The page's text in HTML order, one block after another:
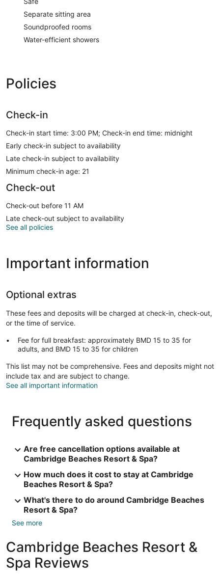
Separate sitting area
Soundproofed rooms
Water-efficient showers
Policies
Check-in
Check-in start time: 3:00 PM; Check-in end time: midnight
Early check-in subject to availability
Late check-in subject to availability
Minimum check-in age: 21
Check-out
Check-out before 11 AM
Late check-out subject to availability
See all policies
Important information
Optional extras
These fees and deposits will be charged at check-in, check-out,
or the time of service.
Fee for full breakfast: approximately BMD 15 to 35 for
adults, and BMD 15 to 35 for children
This list may not be comprehensive. Fees and deposits might not
include tax and are subject to change.
See all important information
Frequently asked questions
Are free cancellation options available at
Cambridge Beaches Resort & Spa?
How much does it cost to stay at Cambridge
Beaches Resort & Spa?
What's there to do around Cambridge Beaches
Resort & Spa?
See more
Cambridge Beaches Resort &
Spa Reviews